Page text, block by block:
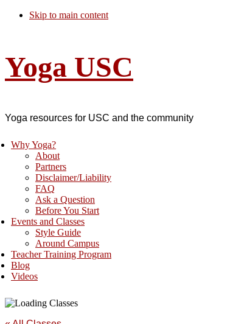
Skip to main content
Yoga USC
Yoga resources for USC and the community
Why Yoga?
About
Partners
Disclaimer/Liability
FAQ
Ask a Question
Before You Start
Events and Classes
Style Guide
Around Campus
Teacher Training Program
Blog
Videos